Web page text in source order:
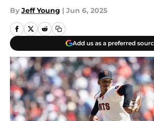
By Jeff Young | Jun 6, 2025
Add us as a preferred